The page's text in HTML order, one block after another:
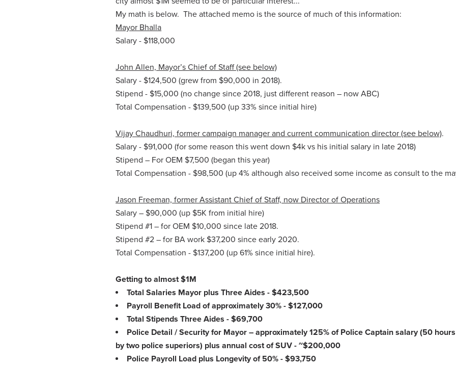
My math is below. The attached memo is the source of much of this information:
Mayor Bhalla
Salary - $118,000
John Allen, Mayor’s Chief of Staff (see below)
Salary - $124,500 (grew from $90,000 in 2018).
Stipend - $15,000 (no change since 2018, just different reason – now ABC)
Total Compensation - $139,500 (up 33% since initial hire)
Vijay Chaudhuri, former campaign manager and current communication director (see below).
Salary - $91,000 (for some reason this went down $4k vs his initial salary in late 2018)
Stipend – For OEM $7,500 (began this year)
Total Compensation - $98,500 (up 4% although also received some income as consult to the
Jason Freeman, former Assistant Chief of Staff, now Director of Operations
Salary – $90,000 (up $5K from initial hire)
Stipend #1 – for OEM $10,000 since late 2018.
Stipend #2 – for BA work $37,200 since early 2020.
Total Compensation - $137,200 (up 61% since initial hire).
Getting to almost $1M
Total Salaries Mayor plus Three Aides - $423,500
Payroll Benefit Load of approximately 30% - $127,000
Total Stipends Three Aides - $69,700
Police Detail / Security for Mayor – approximately 125% of Police Captain salary (50
by two police superiors) plus annual cost of SUV - ~$200,000
Police Payroll Load plus Longevity of 50% - $93,750